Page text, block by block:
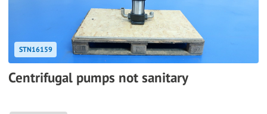
STN16159
Centrifugal pumps not sanitary